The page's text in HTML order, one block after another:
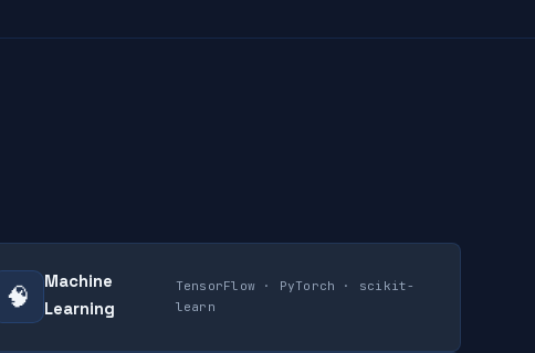
🧠
Machine
Learning
TensorFlow · PyTorch · scikit-
learn